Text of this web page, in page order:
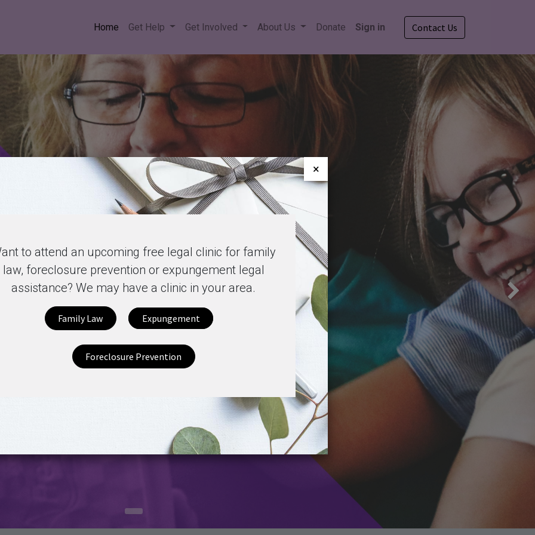
Home Get Help Get Involved About Us Donate Sign in Contact Us
×
to attend an upcoming free legal clinic for family
law, foreclosure prevention or expungement legal
assistance? We may have a clinic in your area.
Family Law Expungement
Foreclosure Prevention
Mississippi Volunteer Lawyers Project
Since 1982, the Mississippi Volunteer Lawyers
Project (MVLP) has provided free legal
assistance to more than 40,000 Mississippians.